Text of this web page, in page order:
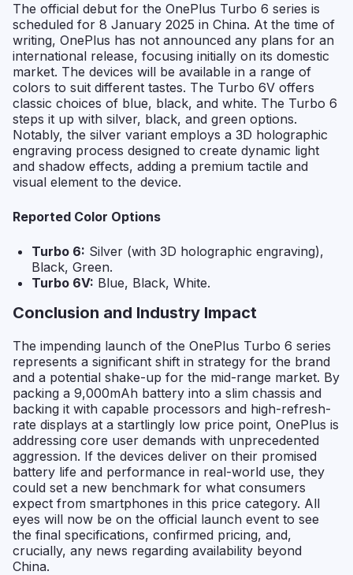
The official debut for the OnePlus Turbo 6 series is
scheduled for 8 January 2025 in China. At the time of
writing, OnePlus has not announced any plans for an
international release, focusing initially on its domestic
market. The devices will be available in a range of
colors to suit different tastes. The Turbo 6V offers
classic choices of blue, black, and white. The Turbo 6
steps it up with silver, black, and green options.
Notably, the silver variant employs a 3D holographic
engraving process designed to create dynamic light
and shadow effects, adding a premium tactile and
visual element to the device.
Reported Color Options
Turbo 6: Silver (with 3D holographic engraving),
Black, Green.
Turbo 6V: Blue, Black, White.
Conclusion and Industry Impact
The impending launch of the OnePlus Turbo 6 series
represents a significant shift in strategy for the brand
and a potential shake-up for the mid-range market. By
packing a 9,000mAh battery into a slim chassis and
backing it with capable processors and high-refresh-
rate displays at a startlingly low price point, OnePlus is
addressing core user demands with unprecedented
aggression. If the devices deliver on their promised
battery life and performance in real-world use, they
could set a new benchmark for what consumers
expect from smartphones in this price category. All
eyes will now be on the official launch event to see
the final specifications, confirmed pricing, and,
crucially, any news regarding availability beyond
China.